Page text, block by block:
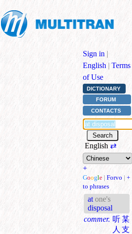
Sign in |
English | Terms
of Use
DICTIONARY
FORUM
CONTACTS
English ⇄
+
Google | Forvo | +
to phrases
atone's
disposal
commer. 听某
人支